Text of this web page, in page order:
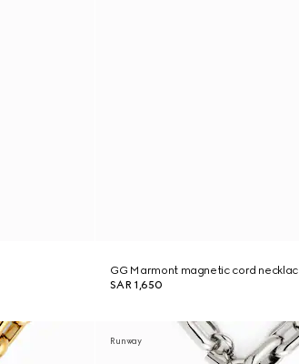
GG Marmont magnetic cord
SAR 1,650
Runway